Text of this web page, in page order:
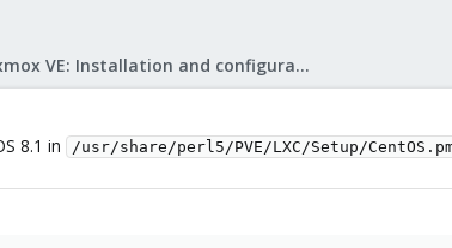
Proxmox VE: Installation and configuration
8.1 in /usr/share/perl5/PVE/LXC/Setup/